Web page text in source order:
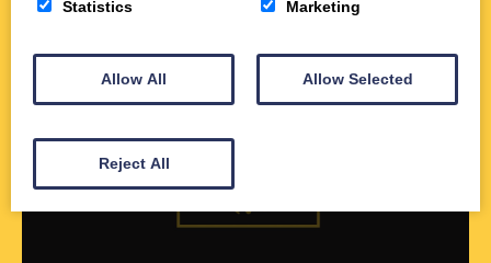
Information
Statistics Marketing
Allow All Allow Selected
Reject All